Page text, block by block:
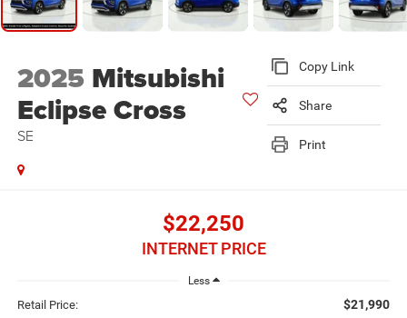
2025 Mitsubishi
Eclipse Cross
SE
Copy Link
Share
Print
$22,250
INTERNET PRICE
Less
Retail Price: $21,990